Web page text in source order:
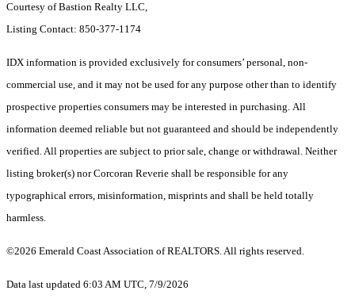
Courtesy of Bastion Realty LLC,
Listing Contact: 850-377-1174
IDX information is provided exclusively for consumers’ personal, non-
commercial use, and it may not be used for any purpose other than to identify
prospective properties consumers may be interested in purchasing. All
information deemed reliable but not guaranteed and should be independently
verified. All properties are subject to prior sale, change or withdrawal. Neither
listing broker(s) nor Corcoran Reverie shall be responsible for any
typographical errors, misinformation, misprints and shall be held totally
harmless.
©2026 Emerald Coast Association of REALTORS. All rights reserved.
Data last updated 6:03 AM UTC, 7/9/2026